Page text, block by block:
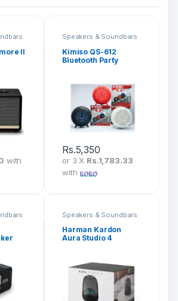
II
with
Speakers & Soundbars
Kimiso QS-612
Bluetooth Party
Rs.5,350
or 3 X Rs.1,783.33
with
Speakers & Soundbars
Harman Kardon
Aura Studio 4